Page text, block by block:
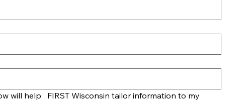
will help   FIRST Wisconsin tailor information to my